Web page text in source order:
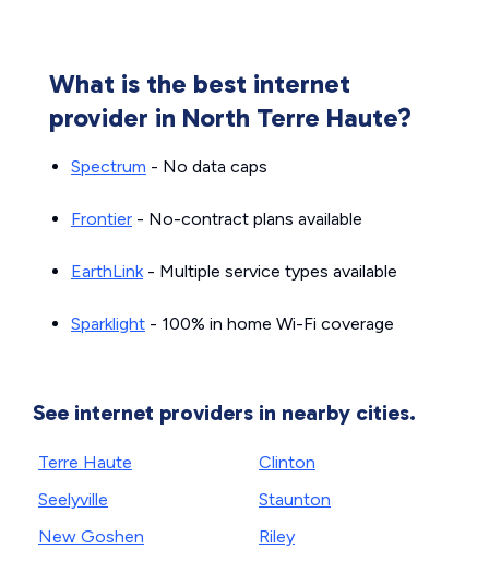
What is the best internet
provider in North Terre Haute?
Spectrum - No data caps
Frontier - No-contract plans available
EarthLink- Multiple service types available
Sparklight - 100% in home Wi-Fi coverage
See internet providers in nearby cities.
Terre Haute
Seelyville
New Goshen
Clinton
Staunton
Riley